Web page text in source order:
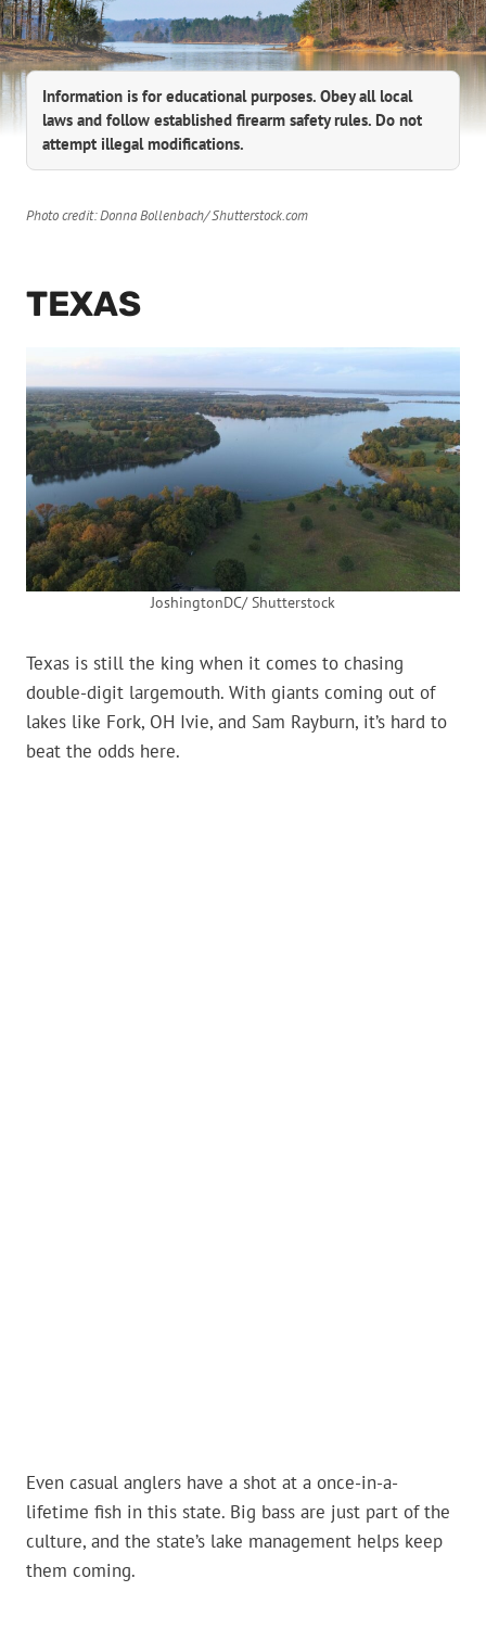
Information is for educational purposes. Obey all local
laws and follow established firearm safety rules. Do not
attempt illegal modifications.
Photo credit: Donna Bollenbach/ Shutterstock.com
TEXAS
JoshingtonDC/ Shutterstock
Texas is still the king when it comes to chasing
double-digit largemouth. With giants coming out of
lakes like Fork, OH Ivie, and Sam Rayburn, it’s hard to
beat the odds here.
Even casual anglers have a shot at a once-in-a-
lifetime fish in this state. Big bass are just part of the
culture, and the state’s lake management helps keep
them coming.